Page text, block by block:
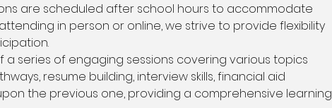
are scheduled after school hours to accommodate
in person or online, we strive to provide flexibility
a series of engaging sessions covering various topics
resume building, interview skills, financial aid
the previous one, providing a comprehensive learning